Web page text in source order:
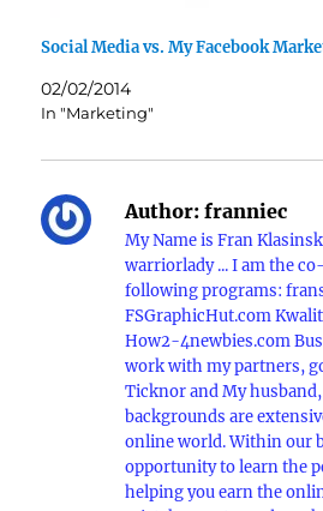
Social Media vs. My Facebook
02/02/2014
In "Marketing"
Author: franniec
My Name is Fran
warriorlady ... I am the
following programs:
FSGraphicHut.com
How2-4newbies.com
work with my partners,
Ticknor and My
backgrounds are
online world. Within our
opportunity to learn the
helping you earn the